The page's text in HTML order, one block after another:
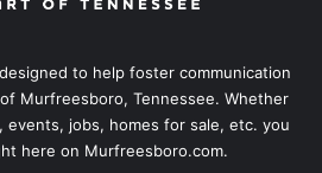
to help foster communication
Murfreesboro, Tennessee. Whether
jobs, homes for sale, etc. you
here on Murfreesboro.com.